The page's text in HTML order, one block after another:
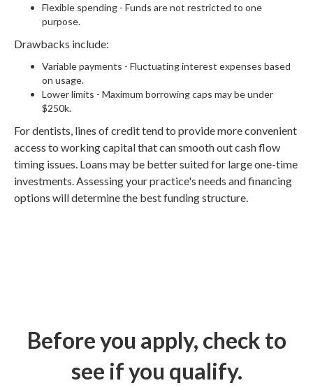
Flexible spending - Funds are not restricted to one
purpose.
Drawbacks include:
Variable payments - Fluctuating interest expenses based
on usage.
Lower limits - Maximum borrowing caps may be under
$250k.
For dentists, lines of credit tend to provide more convenient
access to working capital that can smooth out cash flow
timing issues. Loans may be better suited for large one-time
investments. Assessing your practice's needs and financing
options will determine the best funding structure.
Before you apply, check to
see if you qualify.